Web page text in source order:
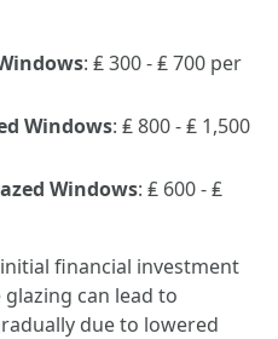
: ₤ 300 - ₤ 700 per
Windows: ₤ 800 - ₤ 1,500
Windows: ₤ 600 - ₤
financial investment
can lead to
due to lowered